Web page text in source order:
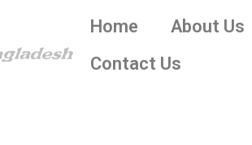
Home About Us
Contact Us